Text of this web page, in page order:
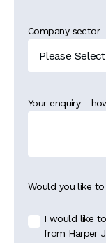
Company sector
Your enquiry -
Would you like
I would like
from Harper